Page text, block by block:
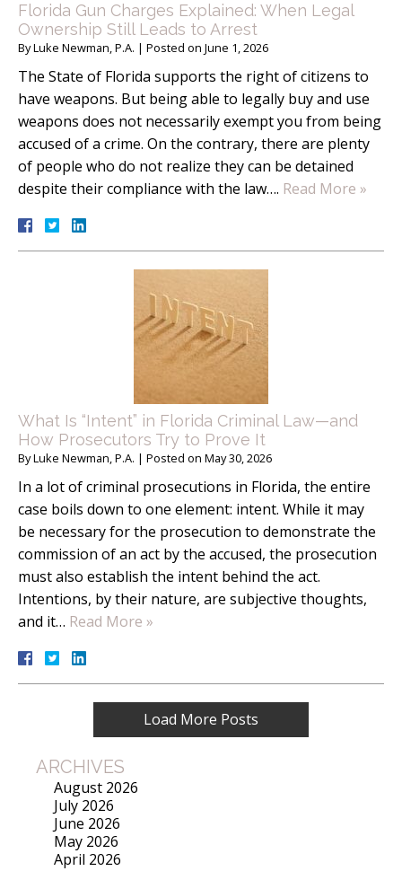
Florida Gun Charges Explained: When Legal
Ownership Still Leads to Arrest
ByLuke Newman, P.A. | Posted on June 1, 2026
The State of Florida supports the right of citizens to
have weapons. But being able to legally buy and use
weapons does not necessarily exempt you from being
accused of a crime. On the contrary, there are plenty
of people who do not realize they can be detained
despite their compliance with the law…. Read More »
What Is “Intent” in Florida Criminal Law—and
How Prosecutors Try to Prove It
ByLuke Newman, P.A. | Posted on May 30, 2026
In a lot of criminal prosecutions in Florida, the entire
case boils down to one element: intent. While it may
be necessary for the prosecution to demonstrate the
commission of an act by the accused, the prosecution
must also establish the intent behind the act.
Intentions, by their nature, are subjective thoughts,
and it… Read More »
Load More Posts
ARCHIVES
August 2026
July 2026
June 2026
May 2026
April 2026